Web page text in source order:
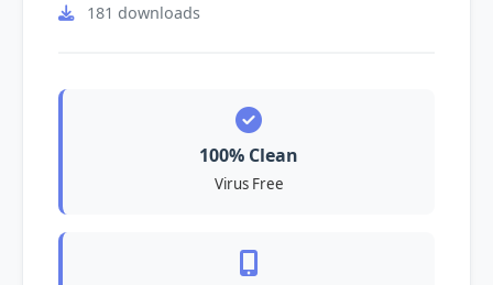
181 downloads
100% Clean
Virus Free